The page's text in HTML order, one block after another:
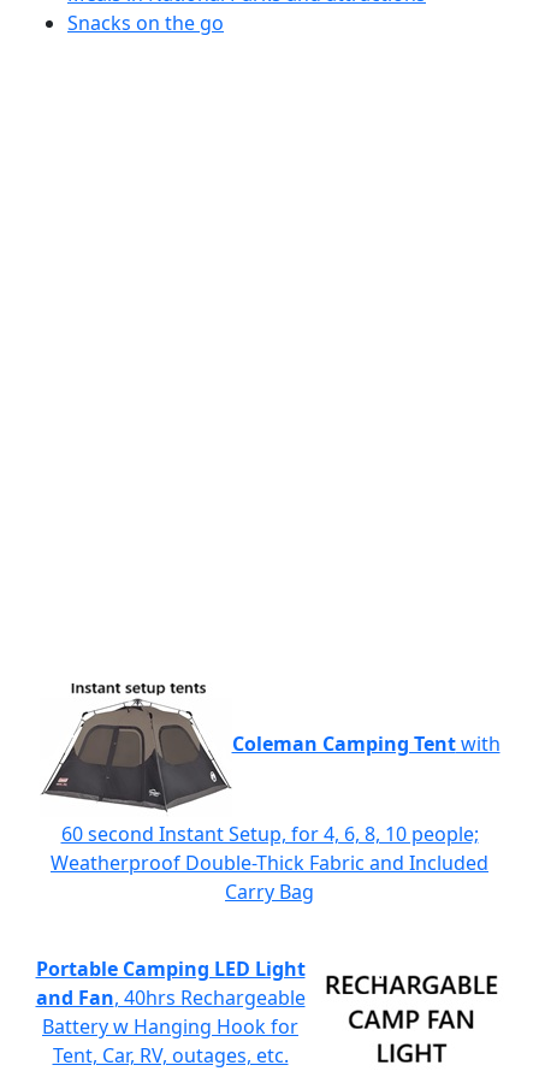
Snacks on the go
Coleman Camping Tentwith
60 second Instant Setup, for 4, 6, 8, 10 people;
Weatherproof Double-Thick Fabric and Included
Carry Bag
Portable Camping LED Light
and Fan, 40hrs Rechargeable
Battery w Hanging Hook for
Tent, Car, RV, outages, etc.